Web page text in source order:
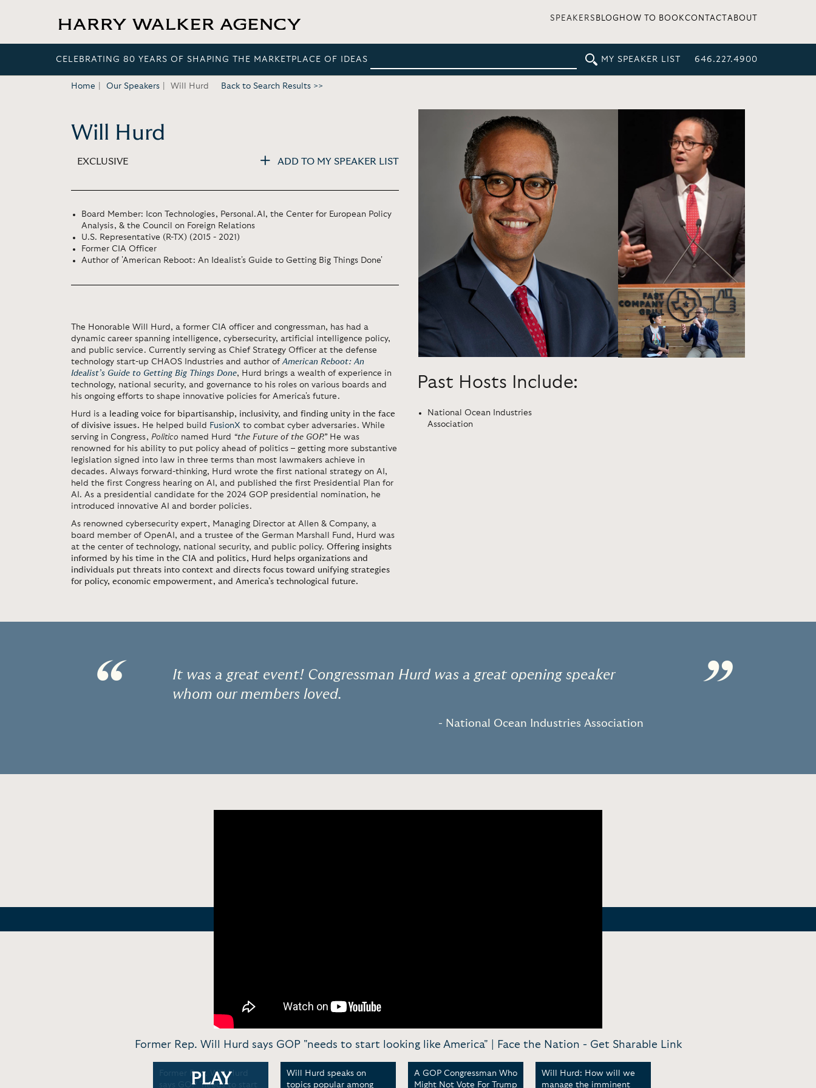
SPEAKERS BLOG HOW TO BOOKCONTACT ABOUT
CELEBRATING 80 YEARS OF SHAPING THE MARKETPLACE OF IDEAS MY SPEAKER LIST 646.227.4900
Home Our Speakers Will Hurd Back to Search Results >>
Will Hurd
EXCLUSIVE ADD TO MY SPEAKER LIST
Board Member: Icon Technologies, Personal.AI, the Center for European Policy
Analysis, & the Council on Foreign Relations
U.S. Representative (R-TX) (2015 - 2021)
Former CIA Officer
Author of 'American Reboot: An Idealist's Guide to Getting Big Things Done'
The Honorable Will Hurd, a former CIA officer and congressman, has had a
dynamic career spanning intelligence, cybersecurity, artificial intelligence policy,
and public service. Currently serving as Chief Strategy Officer at the defense
technology start-up CHAOS Industries and author ofAmerican Reboot: An
Idealist’s Guide to Getting Big Things Done, Hurd brings a wealth of experience in
technology, national security, and governance to his roles on various boards and
his ongoing efforts to shape innovative policies for America's future.
Hurd is a leading voice for bipartisanship, inclusivity, and finding unity in the face
of divisive issues. He helped build FusionX to combat cyber adversaries. While
serving in Congress, Politico named Hurd “the Future of the GOP.”He was
renowned for his ability to put policy ahead of politics – getting more substantive
legislation signed into law in three terms than most lawmakers achieve in
decades. Always forward-thinking, Hurd wrote the first national strategy on AI,
held the first Congress hearing on AI, and published the first Presidential Plan for
AI. As a presidential candidate for the 2024 GOP presidential nomination, he
introduced innovative AI and border policies.
As renowned cybersecurity expert, Managing Director at Allen & Company, a
board member of OpenAI, and a trustee of the German Marshall Fund, Hurd was
at the center of technology, national security, and public policy. Offering insights
informed by his time in the CIA and politics, Hurd helps organizations and
individuals put threats into context and directs focus toward unifying strategies
for policy, economic empowerment, and America’s technological future.
Past Hosts Include:
National Ocean Industries
Association
“
It was a great event! Congressman Hurd was a great opening speaker
whom our members loved.
- National Ocean Industries Association ”
Former Rep. Will Hurd says GOP "needs to start looking like America" | Face the Nation - Get Sharable Link
Former Rep. Will Hurd
says GOP "needs to start
PLAY
Will Hurd speaks on
topics popular among
A GOP Congressman Who
Might Not Vote For Trump
Will Hurd: How will we
manage the imminent